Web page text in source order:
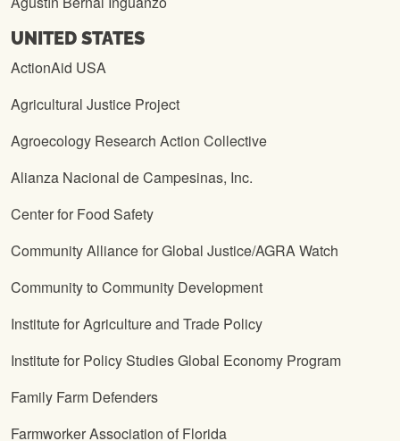
UNITED STATES
ActionAid USA
Agricultural Justice Project
Agroecology Research Action Collective
Alianza Nacional de Campesinas, Inc.
Center for Food Safety
Community Alliance for Global Justice/AGRA Watch
Community to Community Development
Institute for Agriculture and Trade Policy
Institute for Policy Studies Global Economy Program
Family Farm Defenders
Farmworker Association of Florida